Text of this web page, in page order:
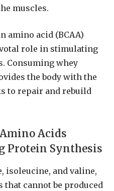
muscles.
amino acid (BCAA)
role in stimulating
Consuming whey
the body with the
to repair and rebuild
Acids
Protein Synthesis
isoleucine, and valine,
that cannot be produced